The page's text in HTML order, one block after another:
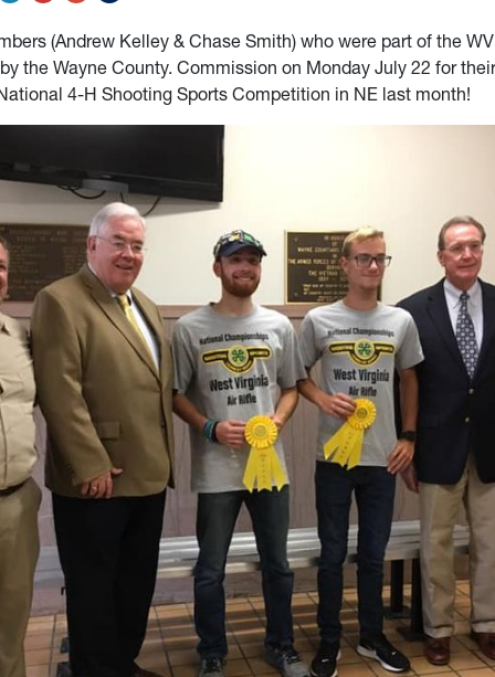
(Andrew Kelley & Chase Smith) who were part of the
the Wayne County. Commission on Monday July 22 for
4-H Shooting Sports Competition in NE last month!